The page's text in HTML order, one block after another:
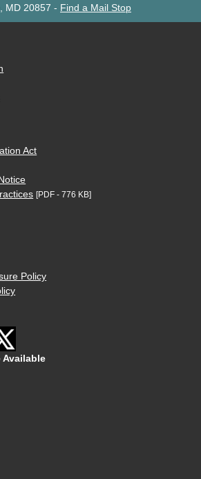
MD 20857 - Find a Mail Stop
Act
[PDF - 776 KB]
Policy
Available